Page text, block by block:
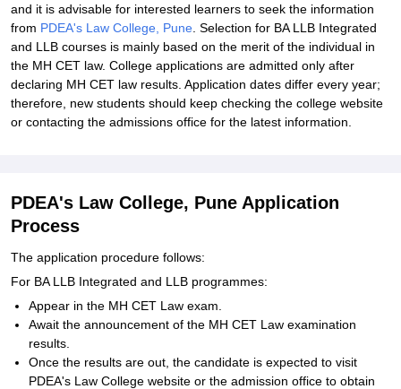
and it is advisable for interested learners to seek the information
from PDEA's Law College, Pune . Selection for BA LLB Integrated
and LLB courses is mainly based on the merit of the individual in
the MH CET law. College applications are admitted only after
declaring MH CET law results. Application dates differ every year;
therefore, new students should keep checking the college website
or contacting the admissions office for the latest information.
PDEA's Law College, Pune Application
Process
The application procedure follows:
For BA LLB Integrated and LLB programmes:
Appear in the MH CET Law exam.
Await the announcement of the MH CET Law examination
results.
Once the results are out, the candidate is expected to visit
PDEA's Law College website or the admission office to obtain